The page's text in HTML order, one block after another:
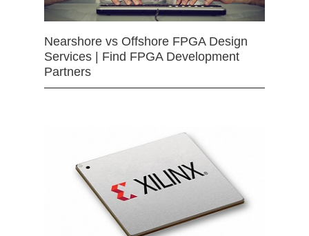
Nearshore vs Offshore FPGA Design
Services | Find FPGA Development
Partners